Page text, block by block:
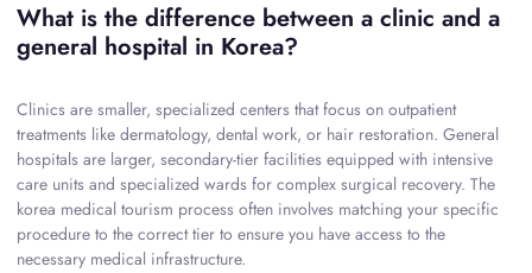
What is the difference between a clinic and a
general hospital in Korea?
Clinics are smaller, specialized centers that focus on outpatient
treatments like dermatology, dental work, or hair restoration. General
hospitals are larger, secondary-tier facilities equipped with intensive
care units and specialized wards for complex surgical recovery. The
korea medical tourism process often involves matching your specific
procedure to the correct tier to ensure you have access to the
necessary medical infrastructure.